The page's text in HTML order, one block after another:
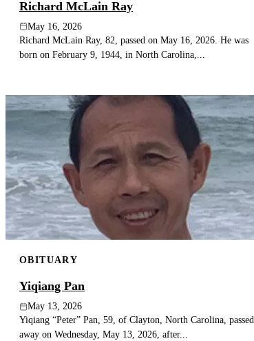
Richard McLain Ray
May 16, 2026
Richard McLain Ray, 82, passed on May 16, 2026. He was
born on February 9, 1944, in North Carolina,...
OBITUARY
Yiqiang Pan
May 13, 2026
Yiqiang “Peter” Pan, 59, of Clayton, North Carolina, passed
away on Wednesday, May 13, 2026, after...